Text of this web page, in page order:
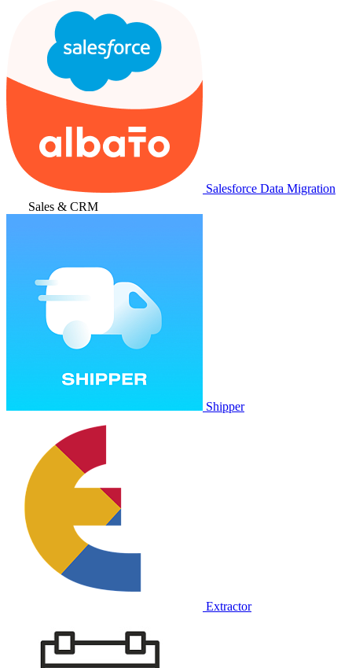
Salesforce Data Migration
Sales & CRM
Shipper
Extractor